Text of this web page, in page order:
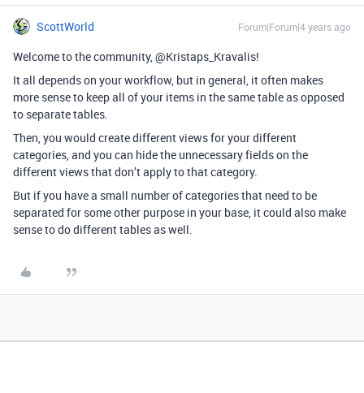
ScottWorld Forum|Forum|4 years ago
Welcome to the community, @Kristaps_Kravalis!
It all depends on your workflow, but in general, it often makes
more sense to keep all of your items in the same table as opposed
to separate tables.
Then, you would create different views for your different
categories, and you can hide the unnecessary fields on the
different views that don’t apply to that category.
But if you have a small number of categories that need to be
separated for some other purpose in your base, it could also make
sense to do different tables as well.